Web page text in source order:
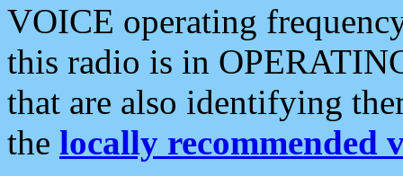
VOICE operating
this radio is in
that are also identifying
the locally recommended